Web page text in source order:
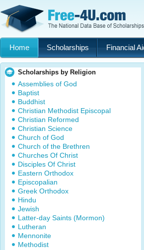
Home Scholarships Financial
Scholarships by Religion
Assemblies of God
Baptist
Buddhist
Christian Methodist Episcopal
Christian Reformed
Christian Science
Church of God
Church of the Brethren
Churches Of Christ
Disciples Of Christ
Eastern Orthodox
Episcopalian
Greek Orthodox
Hindu
Jewish
Latter-day Saints (Mormon)
Lutheran
Mennonite
Methodist